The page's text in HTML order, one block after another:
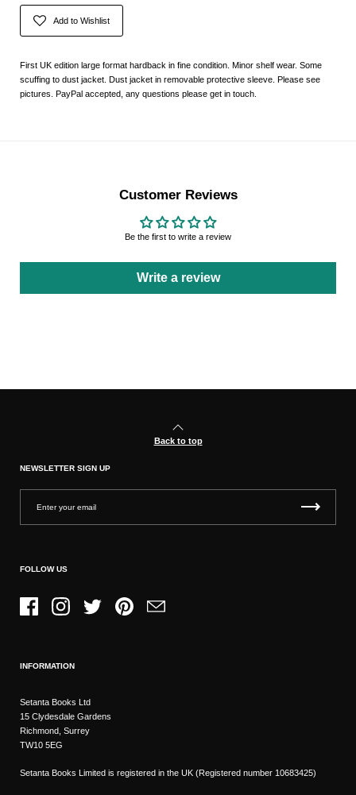
Add to Wishlist
First UK edition large format hardback in fine condition. Minor shelf wear. Some
scuffing to dust jacket. Dust jacket in removable protective sleeve. Please see
pictures. PayPal accepted, any questions please get in touch.
Customer Reviews
Be the first to write a review
Write a review
Back to top
NEWSLETTER SIGN UP
FOLLOW US
FacebookInstagramTwitter PinterestEmail
INFORMATION
Setanta Books Ltd
15 Clydesdale Gardens
Richmond, Surrey
TW10 5EG
Setanta Books Limited is registered in the UK (Registered number 10683425)